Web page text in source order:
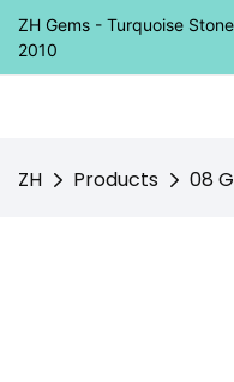
ZH Gems - Turquoise
2010
ZH Products 08